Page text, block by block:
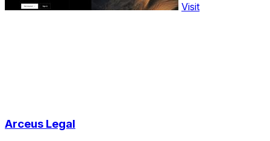
Visit
Arceus Legal